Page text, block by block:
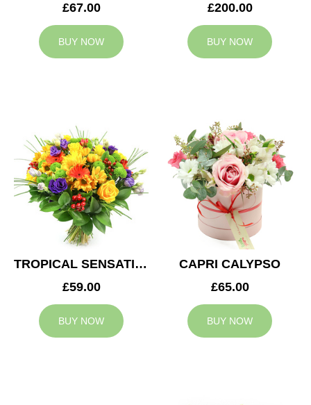
£67.00
BUY NOW
£200.00
BUY NOW
TROPICAL SENSATION
£59.00
BUY NOW
CAPRI CALYPSO
£65.00
BUY NOW